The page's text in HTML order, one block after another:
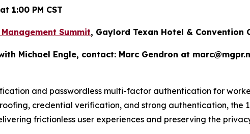
1:00 PM CST
Summit, Gaylord Texan Hotel & Convention
Michael Engle, contact: Marc Gendron at
and passwordless multi-factor authentication for
credential verification, and strong authentication, the
frictionless user experiences and preserving the